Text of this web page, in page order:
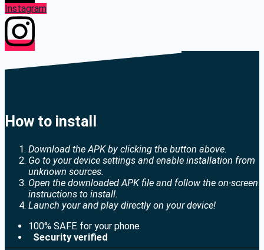
Instagram
How to install
Download the APK by clicking the button above.
Go to your device settings and enable installation from
unknown sources.
Open the downloaded APK file and follow the on-screen
instructions to install.
Launch your and play directly on your device!
100% SAFE for your phone
Security verified